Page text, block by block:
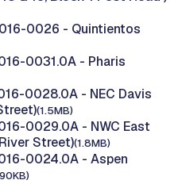
0026 - Quintientos
0031.0A - Pharis
0028.0A - NEC Davis
(1.5MB)
0029.0A - NWC East
Street)(1.8MB)
0024.0A - Aspen